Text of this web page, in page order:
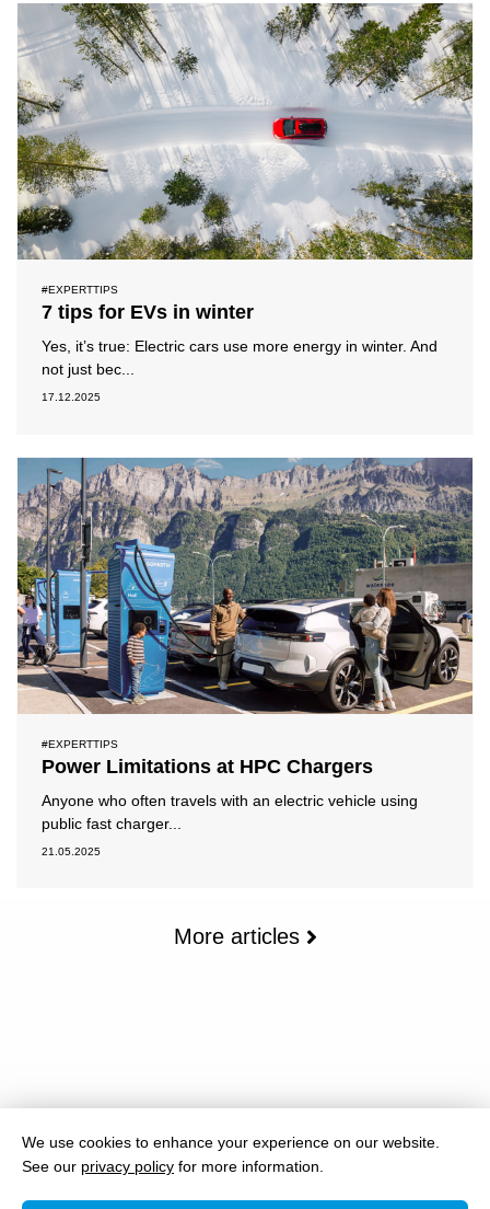
#EXPERTTIPS
7 tips for EVs in winter
Yes, it’s true: Electric cars use more energy in winter. And
not just bec...
17.12.2025
#EXPERTTIPS
Power Limitations at HPC Chargers
Anyone who often travels with an electric vehicle using
public fast charger...
21.05.2025
More articles
We use cookies to enhance your experience on our website.
See our privacy policy for more information.